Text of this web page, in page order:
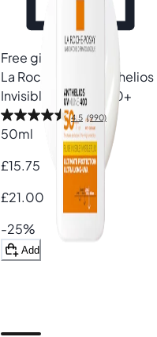
Free gift
La Roche-Posay
Anthelios
Invisible Fluid SPF50+
4.5 (990)
50ml
£15.75
£21.00
-25%
Add